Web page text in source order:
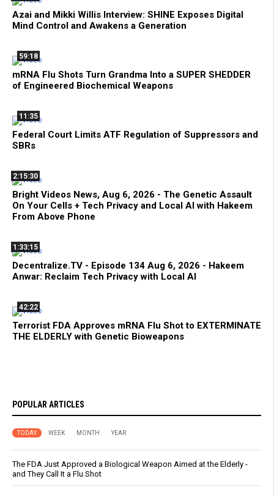
Azai and Mikki Willis Interview: SHINE Exposes Digital
Mind Control and Awakens a Generation
59:18
mRNA Flu Shots Turn Grandma Into a SUPER SHEDDER
of Engineered Biochemical Weapons
11:35
Federal Court Limits ATF Regulation of Suppressors and
SBRs
2:15:30
Bright Videos News, Aug 6, 2026 - The Genetic Assault
On Your Cells + Tech Privacy and Local AI with Hakeem
From Above Phone
1:33:15
Decentralize.TV - Episode 134 Aug 6, 2026 - Hakeem
Anwar: Reclaim Tech Privacy with Local AI
42:22
Terrorist FDA Approves mRNA Flu Shot to EXTERMINATE
THE ELDERLY with Genetic Bioweapons
POPULAR ARTICLES
TODAY WEEK MONTH YEAR
The FDA Just Approved a Biological Weapon Aimed at the Elderly -
and They Call It a Flu Shot